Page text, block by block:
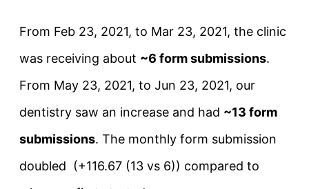
From Feb 23, 2021, to Mar 23, 2021, the clinic
was receiving about ~6 form submissions.
From May 23, 2021, to Jun 23, 2021, our
dentistry saw an increase and had ~13 form
submissions. The monthly form submission
doubled (+116.67 (13 vs 6)) compared to